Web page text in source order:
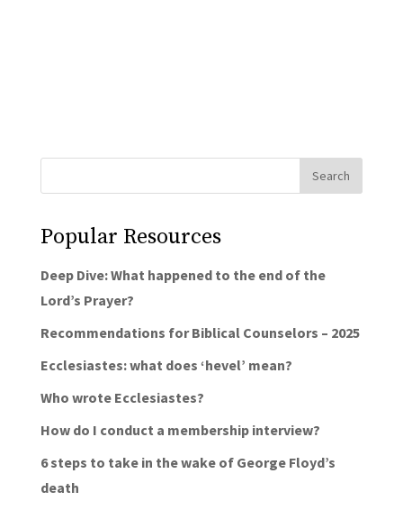
Popular Resources
Deep Dive: What happened to the end of the
Lord’s Prayer?
Recommendations for Biblical Counselors – 2025
Ecclesiastes: what does ‘hevel’ mean?
Who wrote Ecclesiastes?
How do I conduct a membership interview?
6 steps to take in the wake of George Floyd’s
death